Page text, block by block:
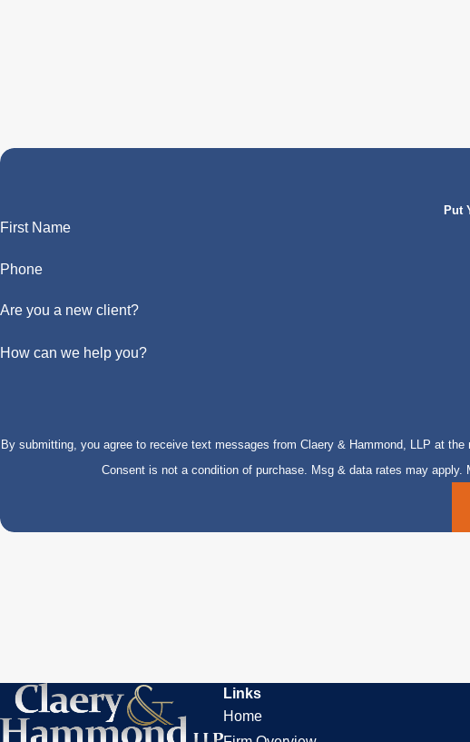
Put
First Name
Phone
Are you a new client?
How can we help you?
By submitting, you agree to receive text messages from Claery & Hammond, LLP at
Consent is not a condition of purchase. Msg & data rates may
Links
Home